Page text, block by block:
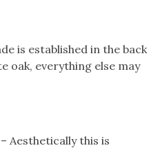
is established in the back
oak, everything else may
Aesthetically this is